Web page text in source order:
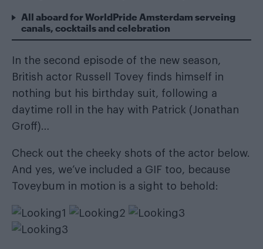
All aboard for WorldPride Amsterdam serveing
canals, cocktails and celebration
In the second episode of the new season,
British actor Russell Tovey finds himself in
nothing but his birthday suit, following a
daytime roll in the hay with Patrick (Jonathan
Groff)…
Check out the cheeky shots of the actor below.
And yes, we’ve included a GIF too, because
Toveybum in motion is a sight to behold: